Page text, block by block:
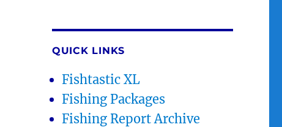
QUICK LINKS
Fishtastic XL
Fishing Packages
Fishing Report Archive